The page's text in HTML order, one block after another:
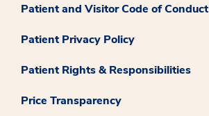
Patient and Visitor Code of Conduct
Patient Privacy Policy
Patient Rights & Responsibilities
Price Transparency